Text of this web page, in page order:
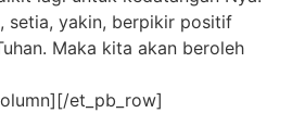
setia, yakin, berpikir positif
Maka kita akan beroleh
et_pb_row]